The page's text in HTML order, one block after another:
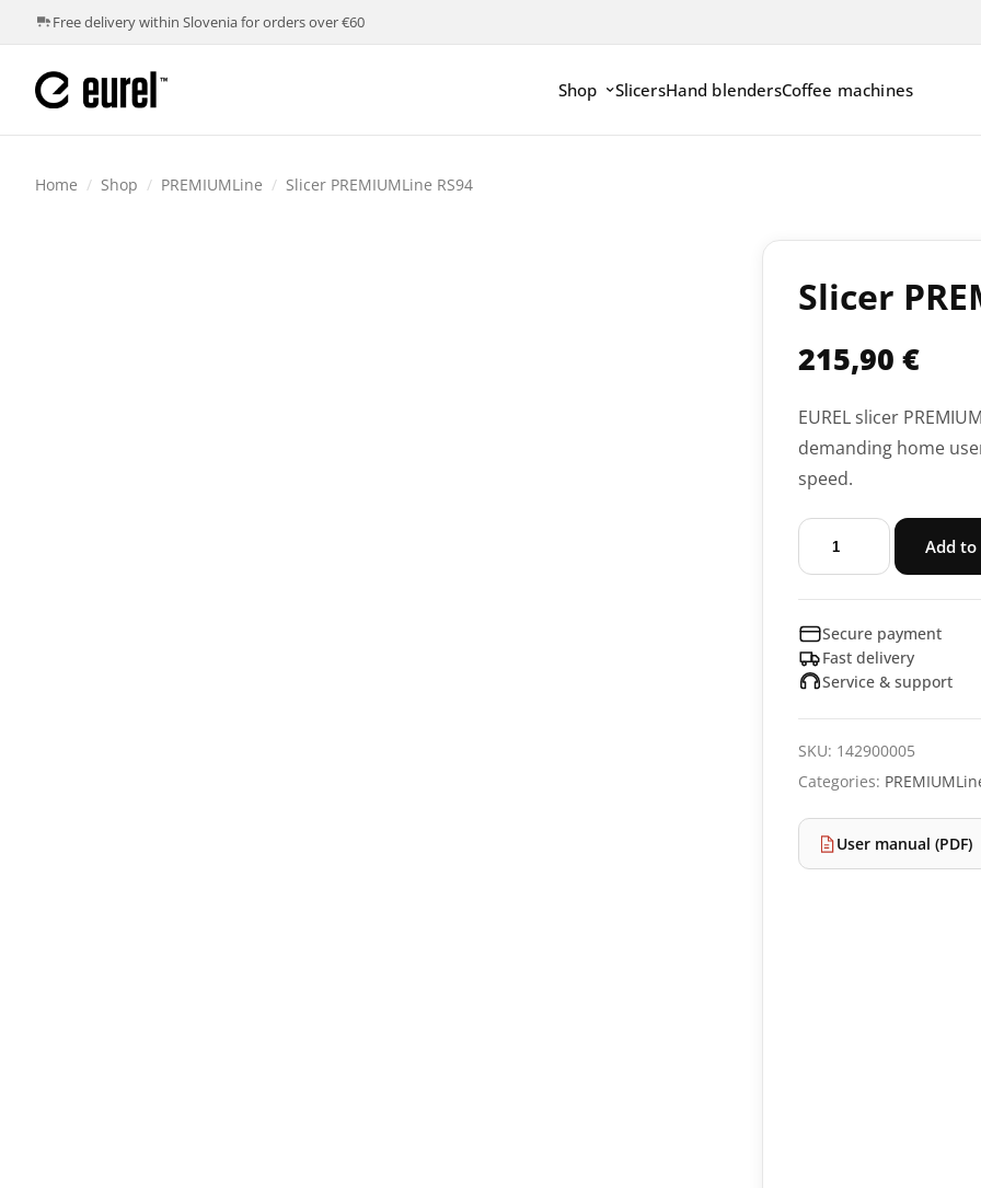
Free delivery within Slovenia for orders over €60
Shop SlicersHand blendersCoffee machines
Home / Shop / PREMIUMLine / Slicer PREMIUMLine RS94
Slicer
215,90 €
EUREL slicer
demanding home
speed.
Slicer
PREMIUMLine
Add
Secure payment
Fast delivery
Service & support
SKU: 142900005
Categories:
User manual (PDF)